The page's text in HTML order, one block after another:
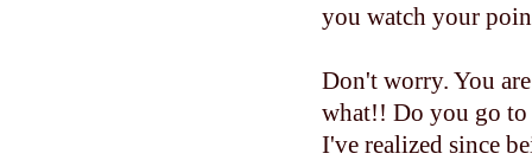
you watch your
Don't worry. You
what!! Do you go to
I've realized since